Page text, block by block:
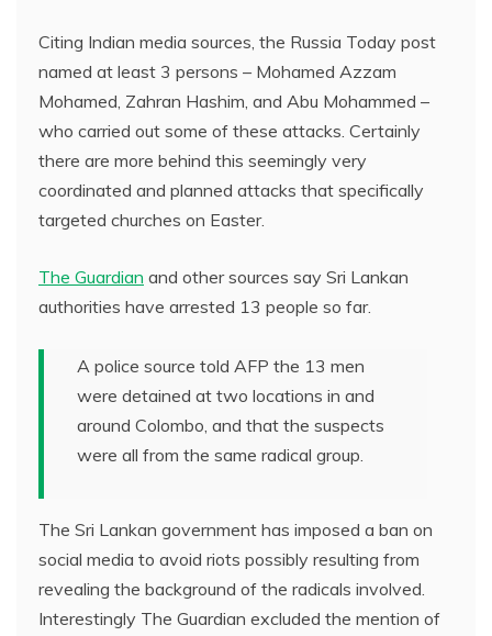
Citing Indian media sources, the Russia Today post
named at least 3 persons – Mohamed Azzam
Mohamed, Zahran Hashim, and Abu Mohammed –
who carried out some of these attacks. Certainly
there are more behind this seemingly very
coordinated and planned attacks that specifically
targeted churches on Easter.
The Guardian and other sources say Sri Lankan
authorities have arrested 13 people so far.
A police source told AFP the 13 men
were detained at two locations in and
around Colombo, and that the suspects
were all from the same radical group.
The Sri Lankan government has imposed a ban on
social media to avoid riots possibly resulting from
revealing the background of the radicals involved.
Interestingly The Guardian excluded the mention of